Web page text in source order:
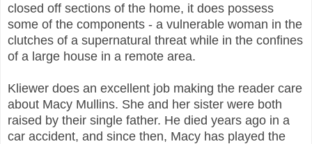
closed off sections of the home, it does possess
some of the components - a vulnerable woman in the
clutches of a supernatural threat while in the confines
of a large house in a remote area.
Kliewer does an excellent job making the reader care
about Macy Mullins. She and her sister were both
raised by their single father. He died years ago in a
car accident, and since then, Macy has played the